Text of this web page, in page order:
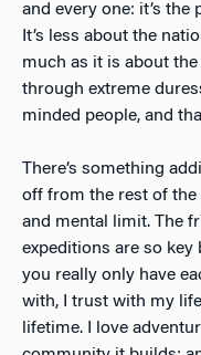
and every one: it’s the
It’s less about the
much as it is about
through extreme
minded people, and
There’s something
off from the rest of
and mental limit. The
expeditions are so
you really only have
with, I trust with my
lifetime. I love